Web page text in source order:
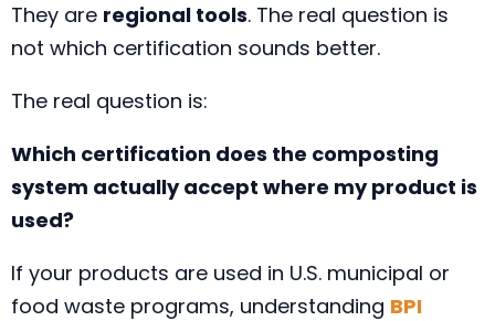
They are regional tools. The real question is
not which certification sounds better.
The real question is:
Which certification does the composting
system actually accept where my product is
used?
If your products are used in U.S. municipal or
food waste programs, understanding BPI